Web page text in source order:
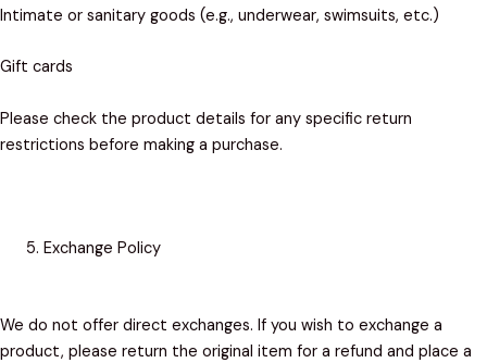
Intimate or sanitary goods (e.g., underwear, swimsuits, etc.)
Gift cards
Please check the product details for any specific return
restrictions before making a purchase.
Exchange Policy
We do not offer direct exchanges. If you wish to exchange a
product, please return the original item for a refund and place a